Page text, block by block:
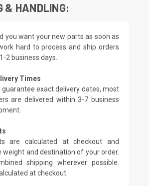
& HANDLING:
you want your new parts as soon as
hard to process and ship orders
2 business days.
Times
guarantee exact delivery dates, most
are delivered within 3-7 business
are calculated at checkout and
weight and destination of your order.
shipping wherever possible.
at checkout.